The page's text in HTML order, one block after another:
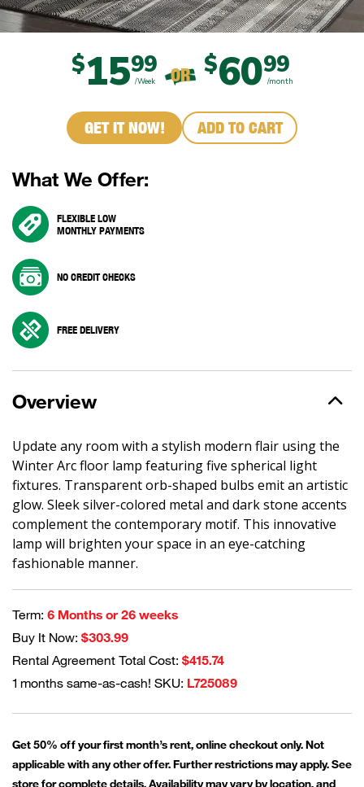
$1599
/Week OR $6099
/month
GET IT NOW! ADD TO CART
What We Offer:
FLEXIBLE LOW
MONTHLY PAYMENTS
NO CREDIT CHECKS
FREE DELIVERY
Overview
Update any room with a stylish modern flair using the
Winter Arc floor lamp featuring five spherical light
fixtures. Transparent orb-shaped bulbs emit an artistic
glow. Sleek silver-colored metal and dark stone accents
complement the contemporary motif. This innovative
lamp will brighten your space in an eye-catching
fashionable manner.
Term: 6 Months or 26 weeks
Buy It Now: $303.99
Rental Agreement Total Cost: $415.74
1 months same-as-cash! SKU: L725089
Get 50% off your first month’s rent, online checkout only. Not
applicable with any other offer. Further restrictions may apply. See
store for complete details. Availability may vary by location, and